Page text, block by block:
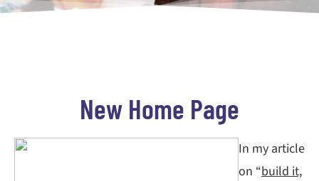
New Home Page
In my article
on “build it,